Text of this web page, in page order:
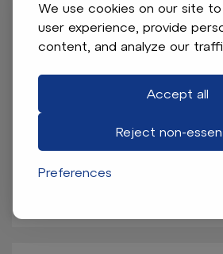
We use cookies on our site
user experience, provide
content, and analyze our
Accept all
Reject non-
Preferences
14 in Wheels with 25x10-14
Barrage Mud Tires – Full Set